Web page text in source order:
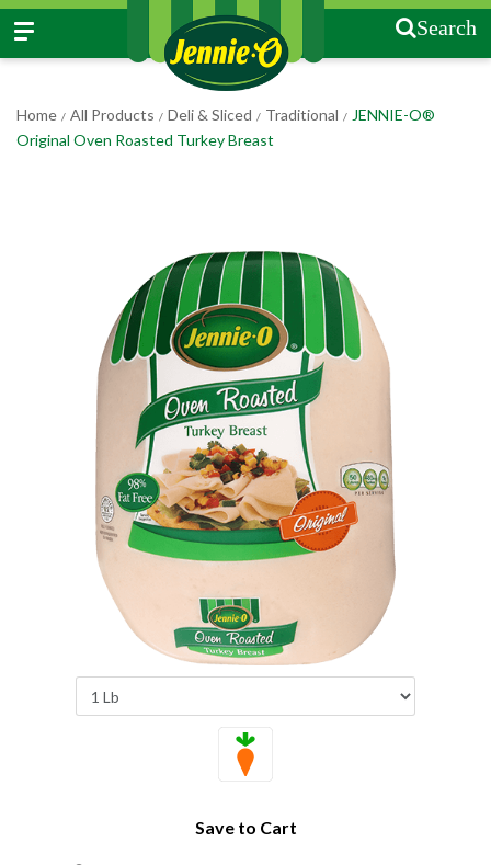
Search
Home / All Products / Deli & Sliced / Traditional / JENNIE-O®
Original Oven Roasted Turkey Breast
Save to Cart